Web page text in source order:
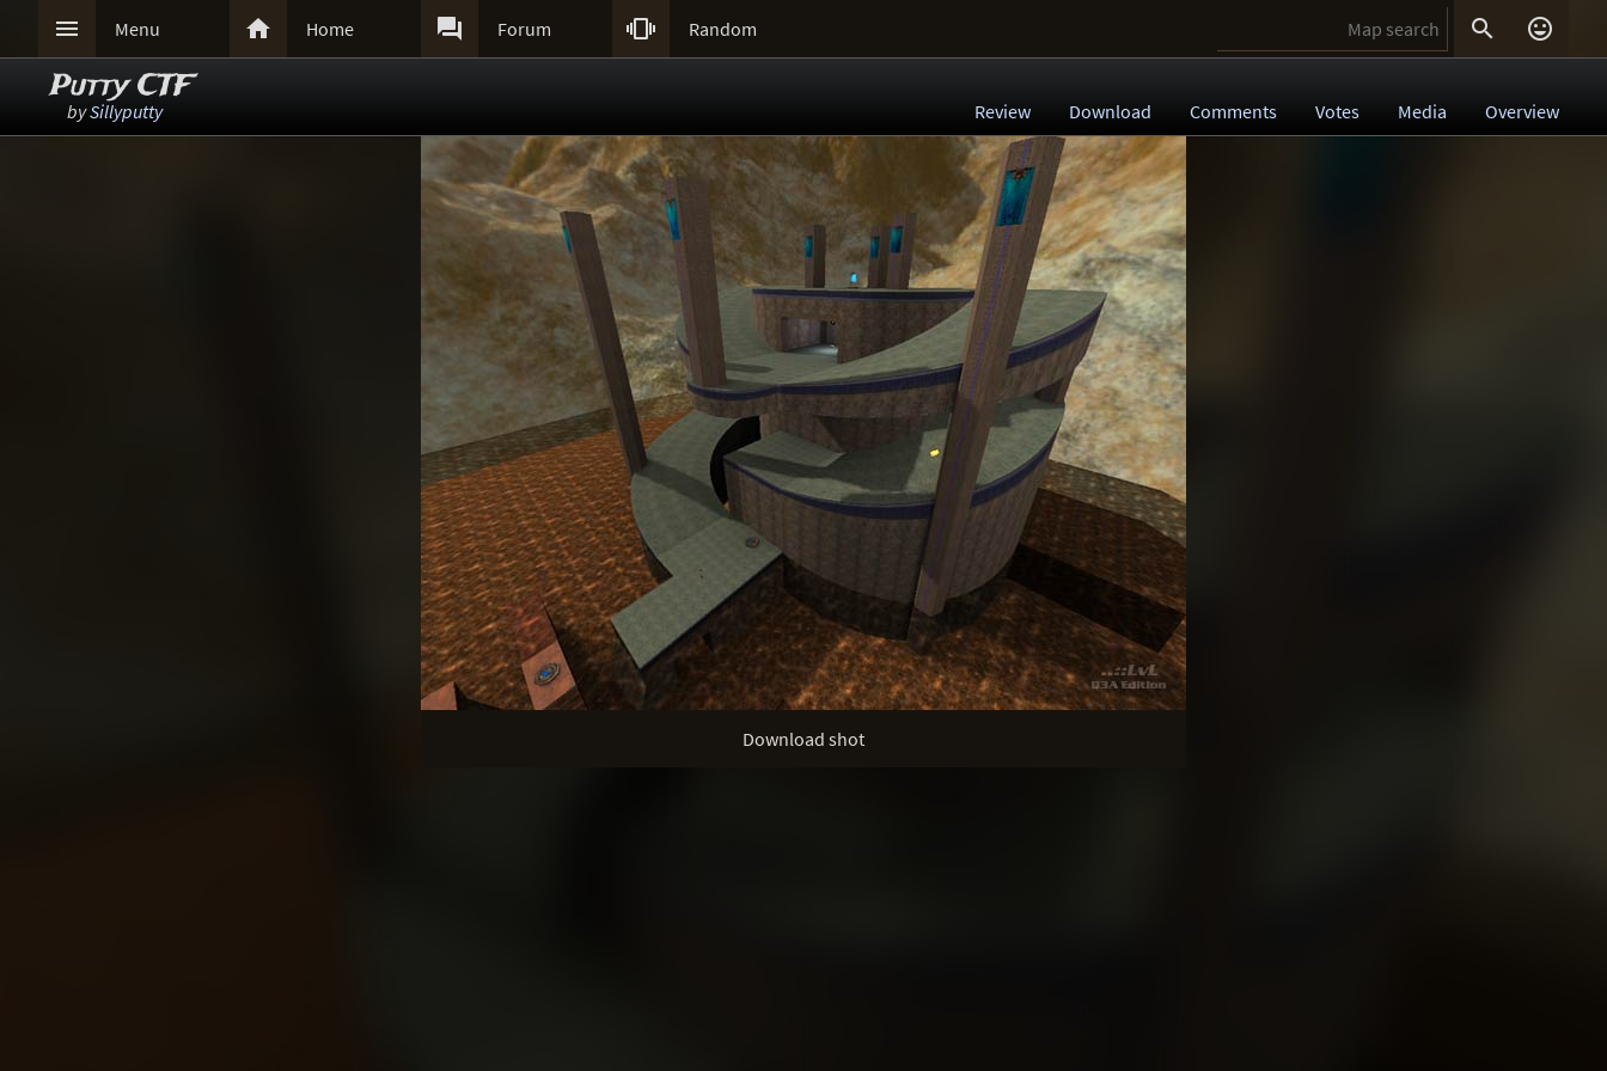
 Menu  Home  Forum  Random  
Putty CTF
bySillyputty Review Download Comments Votes Media Overview
Download shot